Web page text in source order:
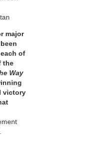
major
of
the
Way
victory